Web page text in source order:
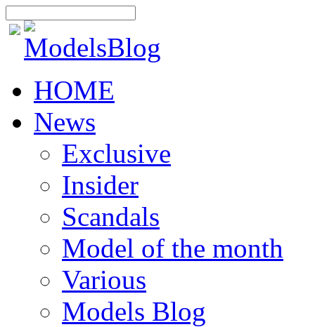
HOME
News
Exclusive
Insider
Scandals
Model of the month
Various
Models Blog